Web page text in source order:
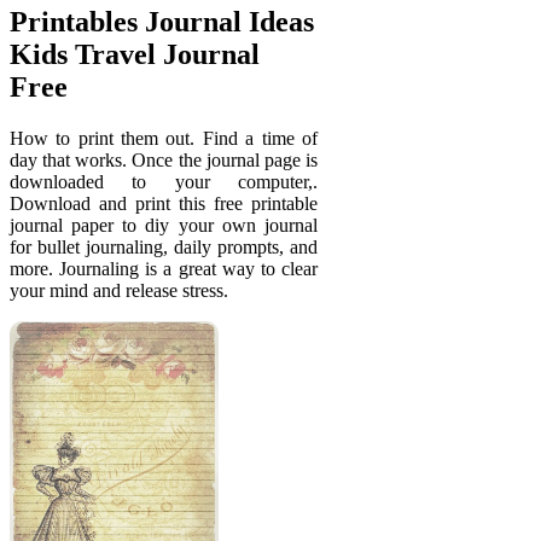
Printables Journal Ideas
Kids Travel Journal
Free
How to print them out. Find a time of
day that works. Once the journal page is
downloaded to your computer,.
Download and print this free printable
journal paper to diy your own journal
for bullet journaling, daily prompts, and
more. Journaling is a great way to clear
your mind and release stress.